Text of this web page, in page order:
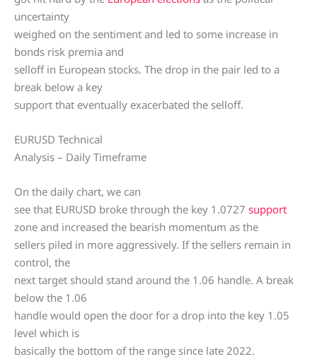
uncertainty
weighed on the sentiment and led to some increase in
bonds risk premia and
selloff in European stocks. The drop in the pair led to a
break below a key
support that eventually exacerbated the selloff.
EURUSD Technical
Analysis – Daily Timeframe
On the daily chart, we can
see that EURUSD broke through the key 1.0727 support
zone and increased the bearish momentum as the
sellers piled in more aggressively. If the sellers remain in
control, the
next target should stand around the 1.06 handle. A break
below the 1.06
handle would open the door for a drop into the key 1.05
level which is
basically the bottom of the range since late 2022.